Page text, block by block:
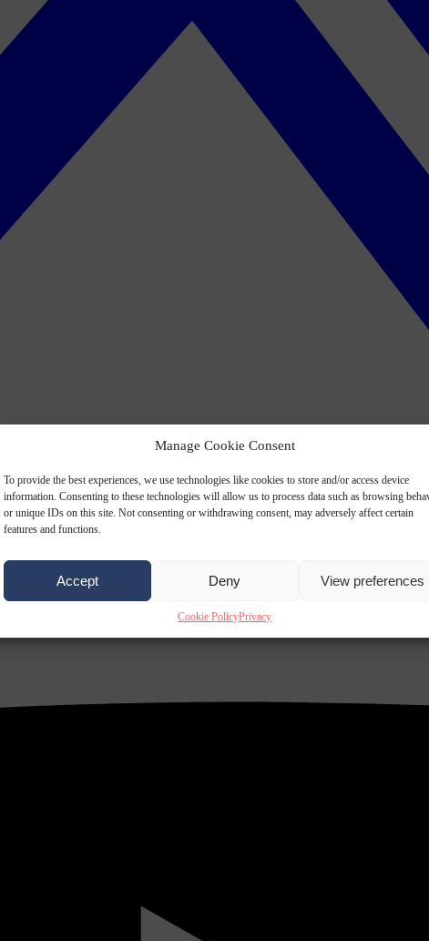
Manage Cookie Consent
To provide the best experiences, we use technologies like cookies to store and/or access device
information. Consenting to these technologies will allow us to process data such as browsing
or unique IDs on this site. Not consenting or withdrawing consent, may adversely affect certain
features and functions.
Accept Deny View preferences
Cookie PolicyPrivacy